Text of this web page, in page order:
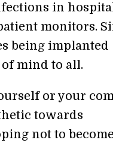
in
monitors.
being implanted
mind to all.
or your
towards
not to